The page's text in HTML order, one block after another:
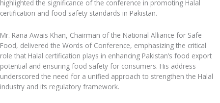
highlighted the significance of the conference in promoting Halal
certification and food safety standards in Pakistan.
Mr. Rana Awais Khan, Chairman of the National Alliance for Safe
Food, delivered the Words of Conference, emphasizing the critical
role that Halal certification plays in enhancing Pakistan’s food export
potential and ensuring food safety for consumers. His address
underscored the need for a unified approach to strengthen the Halal
industry and its regulatory framework.